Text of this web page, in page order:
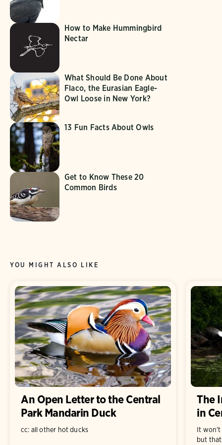
How to Make Hummingbird
Nectar
What Should Be Done About
Flaco, the Eurasian Eagle-
Owl Loose in New York?
13 Fun Facts About Owls
Get to Know These 20
Common Birds
YOU MIGHT ALSO LIKE
An Open Letter to the Central
Park Mandarin Duck
cc: all other hot ducks
The
in
It
but